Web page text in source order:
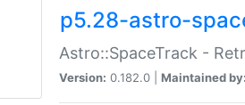
p5.28-astro-
Astro::SpaceTrack -
Version: 0.182.0 | Maintained by: